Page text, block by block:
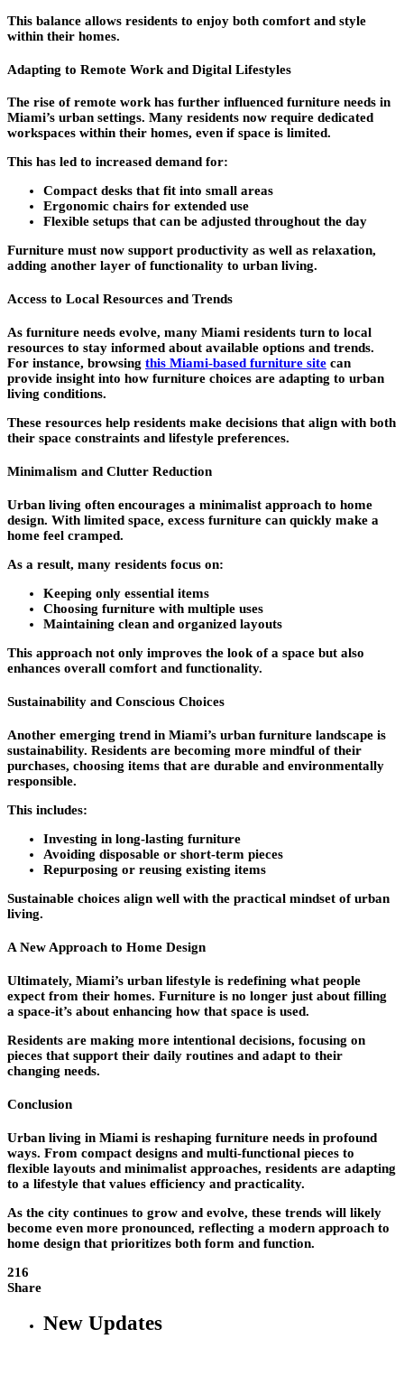
This balance allows residents to enjoy both comfort and style
within their homes.
Adapting to Remote Work and Digital Lifestyles
The rise of remote work has further influenced furniture needs in
Miami’s urban settings. Many residents now require dedicated
workspaces within their homes, even if space is limited.
This has led to increased demand for:
Compact desks that fit into small areas
Ergonomic chairs for extended use
Flexible setups that can be adjusted throughout the day
Furniture must now support productivity as well as relaxation,
adding another layer of functionality to urban living.
Access to Local Resources and Trends
As furniture needs evolve, many Miami residents turn to local
resources to stay informed about available options and trends.
For instance, browsing this Miami-based furniture site can
provide insight into how furniture choices are adapting to urban
living conditions.
These resources help residents make decisions that align with both
their space constraints and lifestyle preferences.
Minimalism and Clutter Reduction
Urban living often encourages a minimalist approach to home
design. With limited space, excess furniture can quickly make a
home feel cramped.
As a result, many residents focus on:
Keeping only essential items
Choosing furniture with multiple uses
Maintaining clean and organized layouts
This approach not only improves the look of a space but also
enhances overall comfort and functionality.
Sustainability and Conscious Choices
Another emerging trend in Miami’s urban furniture landscape is
sustainability. Residents are becoming more mindful of their
purchases, choosing items that are durable and environmentally
responsible.
This includes:
Investing in long-lasting furniture
Avoiding disposable or short-term pieces
Repurposing or reusing existing items
Sustainable choices align well with the practical mindset of urban
living.
A New Approach to Home Design
Ultimately, Miami’s urban lifestyle is redefining what people
expect from their homes. Furniture is no longer just about filling
a space-it’s about enhancing how that space is used.
Residents are making more intentional decisions, focusing on
pieces that support their daily routines and adapt to their
changing needs.
Conclusion
Urban living in Miami is reshaping furniture needs in profound
ways. From compact designs and multi-functional pieces to
flexible layouts and minimalist approaches, residents are adapting
to a lifestyle that values efficiency and practicality.
As the city continues to grow and evolve, these trends will likely
become even more pronounced, reflecting a modern approach to
home design that prioritizes both form and function.
216
Share
New Updates